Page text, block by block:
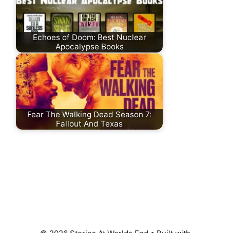
Echoes of Doom: Best Nuclear
Apocalypse Books
Fear The Walking Dead Season 7:
Fallout And Texas